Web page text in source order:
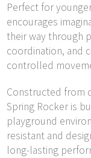
Perfect for
encourages
their way through
coordination, and
controlled
Constructed from
Spring Rocker is
playground
resistant and
long-lasting